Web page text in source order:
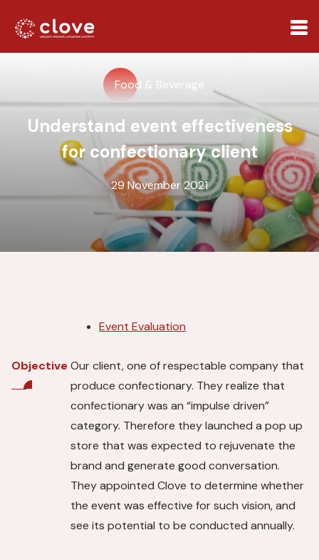
Food & Beverage
Understand event effectiveness
for confectionary client
29 November 2021
Event Evaluation
Objective Our client, one of respectable company that
produce confectionary. They realize that
confectionary was an “impulse driven”
category. Therefore they launched a pop up
store that was expected to rejuvenate the
brand and generate good conversation.
They appointed Clove to determine whether
the event was effective for such vision, and
see its potential to be conducted annually.